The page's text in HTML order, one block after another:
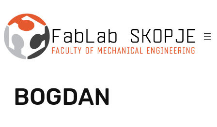
to
content
BOGDAN